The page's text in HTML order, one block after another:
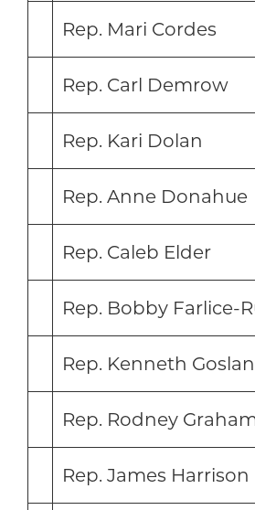
Rep. Mari Cordes
Rep. Carl Demrow
Rep. Kari Dolan
Rep. Anne Donahue
Rep. Caleb Elder
Rep. Bobby Farlice-
Rep. Kenneth
Rep. Rodney
Rep. James Harrison